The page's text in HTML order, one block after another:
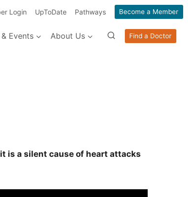
Login UpToDate Pathways Become a Member
Events About Us Find a Doctor
is a silent cause of heart attacks